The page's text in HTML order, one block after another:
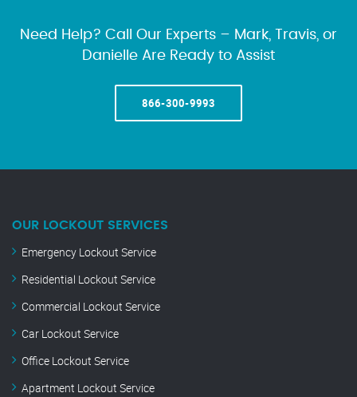
Need Help? Call Our Experts – Mark, Travis, or
Danielle Are Ready to Assist
866-300-9993
OUR LOCKOUT SERVICES
Emergency Lockout Service
Residential Lockout Service
Commercial Lockout Service
Car Lockout Service
Office Lockout Service
Apartment Lockout Service